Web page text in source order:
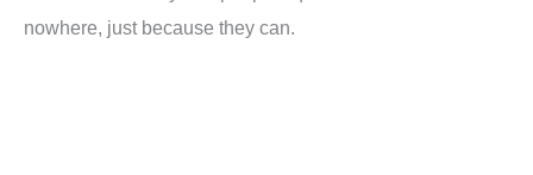
nowhere, just because they can.